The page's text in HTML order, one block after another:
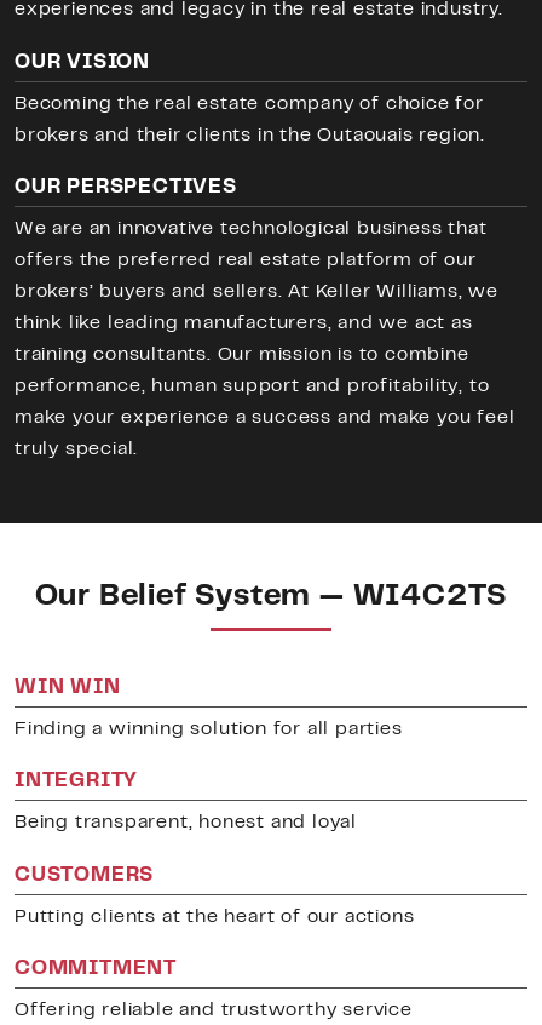
experiences and legacy in the real estate industry.
OUR VISION
Becoming the real estate company of choice for
brokers and their clients in the Outaouais region.
OUR PERSPECTIVES
We are an innovative technological business that
offers the preferred real estate platform of our
brokers’ buyers and sellers. At Keller Williams, we
think like leading manufacturers, and we act as
training consultants. Our mission is to combine
performance, human support and profitability, to
make your experience a success and make you feel
truly special.
Our Belief System — WI4C2TS
WIN WIN
Finding a winning solution for all parties
INTEGRITY
Being transparent, honest and loyal
CUSTOMERS
Putting clients at the heart of our actions
COMMITMENT
Offering reliable and trustworthy service